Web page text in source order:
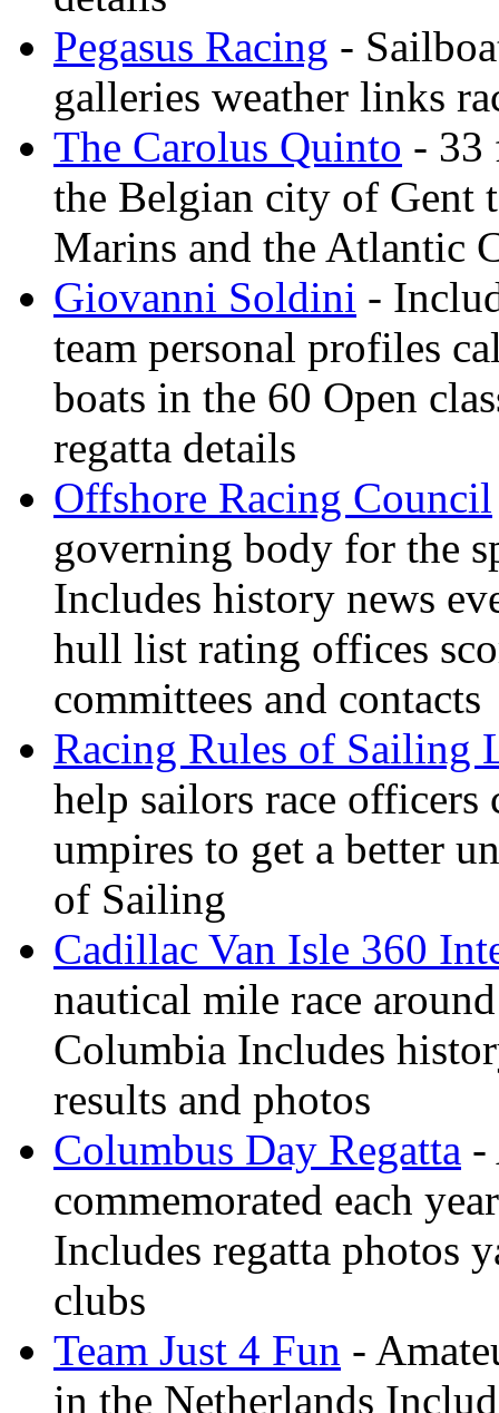
Pegasus Racing -
galleries weather links
The Carolus Quinto - 33
the Belgian city of Gent
Marins and the Atlantic
Giovanni Soldini -
team personal profiles
boats in the 60 Open
regatta details
Offshore Racing Council
governing body for the
Includes history news
hull list rating offices
committees and contacts
Racing Rules of Sailing
help sailors race officers
umpires to get a better
of Sailing
Cadillac Van Isle 360
nautical mile race
Columbia Includes
results and photos
Columbus Day Regatta -
commemorated each
Includes regatta photos
clubs
Team Just 4 Fun -
in the Netherlands